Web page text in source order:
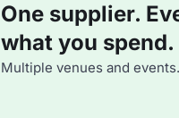
One supplier.
what you spend.
Multiple venues and